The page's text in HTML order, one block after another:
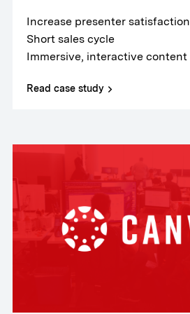
Increase presenter satisfaction
Short sales cycle
Immersive, interactive content
Read case study